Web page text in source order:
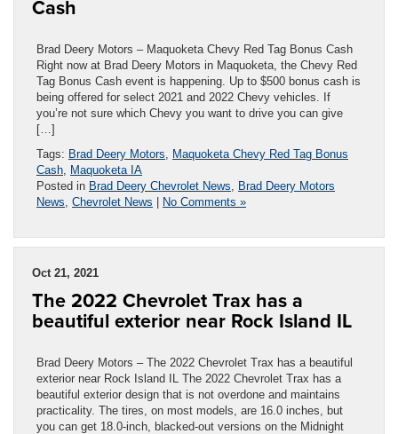
Cash
Brad Deery Motors – Maquoketa Chevy Red Tag Bonus Cash
Right now at Brad Deery Motors in Maquoketa, the Chevy Red
Tag Bonus Cash event is happening. Up to $500 bonus cash is
being offered for select 2021 and 2022 Chevy vehicles. If
you’re not sure which Chevy you want to drive you can give
[…]
Tags: Brad Deery Motors
Maquoketa Chevy Red Tag Bonus
Cash Maquoketa IA
Posted in Brad Deery Chevrolet News
Brad Deery Motors
News Chevrolet News | No Comments »
Oct 21, 2021
The 2022 Chevrolet Trax has a
beautiful exterior near Rock Island IL
Brad Deery Motors – The 2022 Chevrolet Trax has a beautiful
exterior near Rock Island IL The 2022 Chevrolet Trax has a
beautiful exterior design that is not overdone and maintains
practicality. The tires, on most models, are 16.0 inches, but
you can get 18.0-inch, blacked-out versions on the Midnight